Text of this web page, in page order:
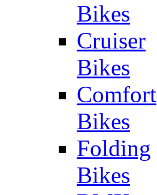
Bikes
Cruiser
Bikes
Comfort
Bikes
Folding
Bikes